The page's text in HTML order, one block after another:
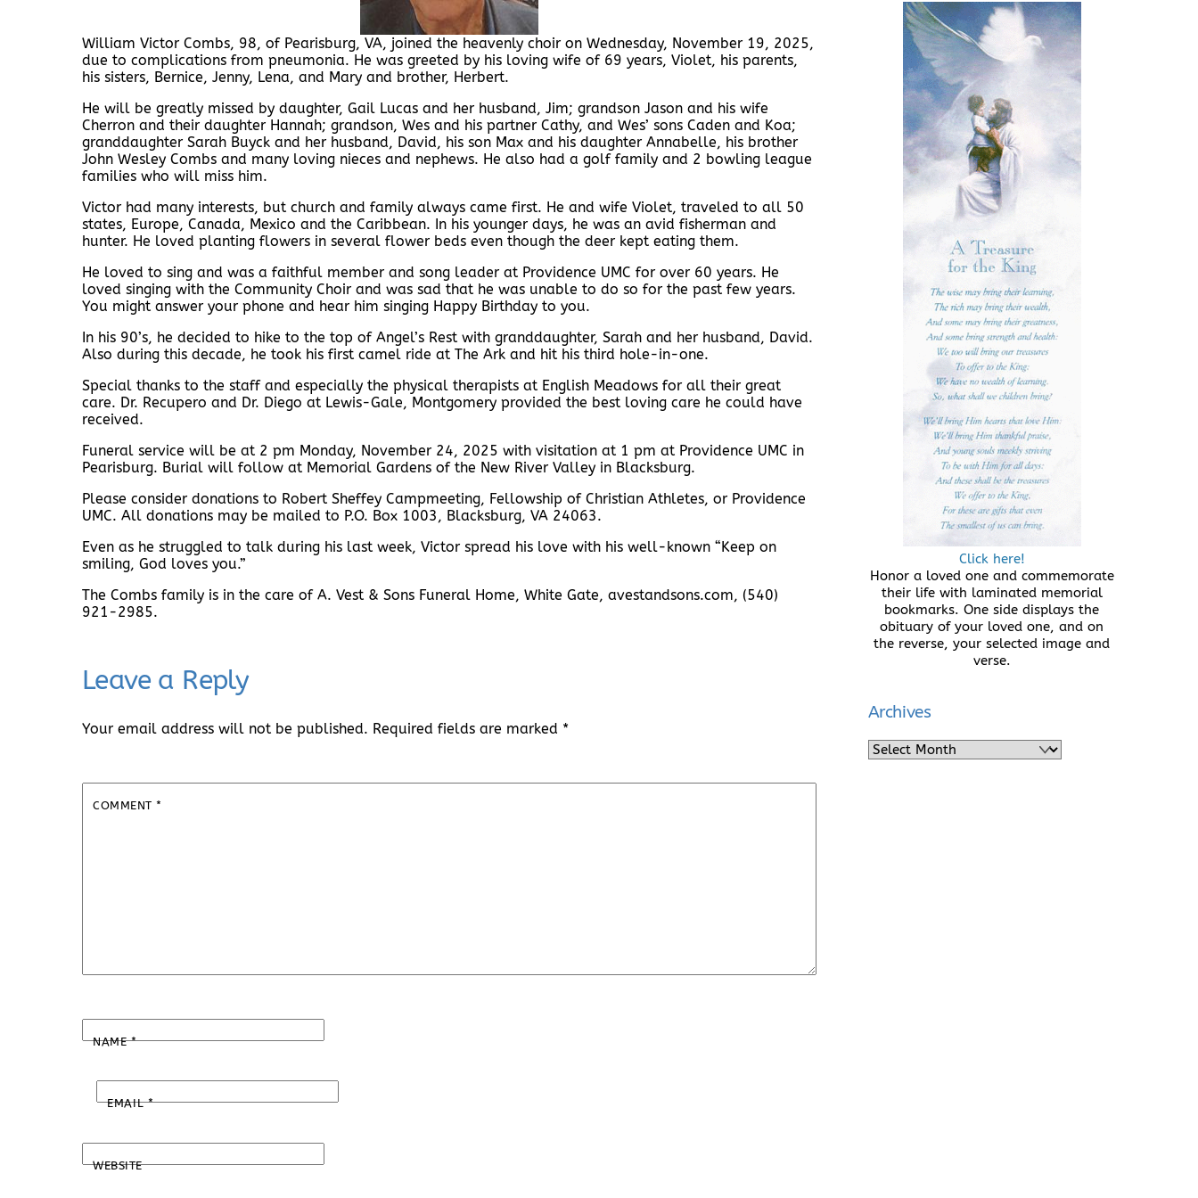
William Victor Combs, 98, of Pearisburg, VA, joined the heavenly choir on Wednesday, November 19, 2025,
due to complications from pneumonia. He was greeted by his loving wife of 69 years, Violet, his parents,
his sisters, Bernice, Jenny, Lena, and Mary and brother, Herbert.
He will be greatly missed by daughter, Gail Lucas and her husband, Jim; grandson Jason and his wife
Cherron and their daughter Hannah; grandson, Wes and his partner Cathy, and Wes’ sons Caden and Koa;
granddaughter Sarah Buyck and her husband, David, his son Max and his daughter Annabelle, his brother
John Wesley Combs and many loving nieces and nephews. He also had a golf family and 2 bowling league
families who will miss him.
Victor had many interests, but church and family always came first. He and wife Violet, traveled to all 50
states, Europe, Canada, Mexico and the Caribbean. In his younger days, he was an avid fisherman and
hunter. He loved planting flowers in several flower beds even though the deer kept eating them.
He loved to sing and was a faithful member and song leader at Providence UMC for over 60 years. He
loved singing with the Community Choir and was sad that he was unable to do so for the past few years.
You might answer your phone and hear him singing Happy Birthday to you.
In his 90’s, he decided to hike to the top of Angel’s Rest with granddaughter, Sarah and her husband, David.
Also during this decade, he took his first camel ride at The Ark and hit his third hole-in-one.
Special thanks to the staff and especially the physical therapists at English Meadows for all their great
care. Dr. Recupero and Dr. Diego at Lewis-Gale, Montgomery provided the best loving care he could have
received.
Funeral service will be at 2 pm Monday, November 24, 2025 with visitation at 1 pm at Providence UMC in
Pearisburg. Burial will follow at Memorial Gardens of the New River Valley in Blacksburg.
Please consider donations to Robert Sheffey Campmeeting, Fellowship of Christian Athletes, or Providence
UMC. All donations may be mailed to P.O. Box 1003, Blacksburg, VA 24063.
Even as he struggled to talk during his last week, Victor spread his love with his well-known “Keep on
smiling, God loves you.”
The Combs family is in the care of A. Vest & Sons Funeral Home, White Gate, avestandsons.com, (540)
921-2985.
Leave a Reply
Your email address will not be published. Required fields are marked *
COMMENT*
NAME*
EMAIL*
WEBSITE
Click here!
Honor a loved one and commemorate
their life with laminated memorial
bookmarks. One side displays the
obituary of your loved one, and on
the reverse, your selected image and
verse.
Archives
Archives